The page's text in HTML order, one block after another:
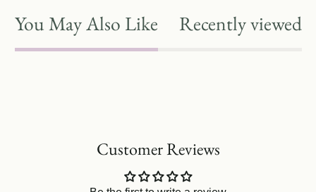
You May Also Like Recently viewed
Customer Reviews